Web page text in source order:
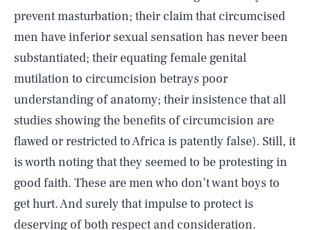
prevent masturbation; their claim that circumcised
men have inferior sexual sensation has never been
substantiated; their equating female genital
mutilation to circumcision betrays poor
understanding of anatomy; their insistence that all
studies showing the benefits of circumcision are
flawed or restricted to Africa is patently false). Still, it
is worth noting that they seemed to be protesting in
good faith. These are men who don’t want boys to
get hurt. And surely that impulse to protect is
deserving of both respect and consideration.